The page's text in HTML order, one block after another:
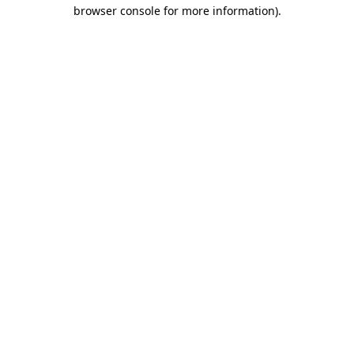
browser console for more information).